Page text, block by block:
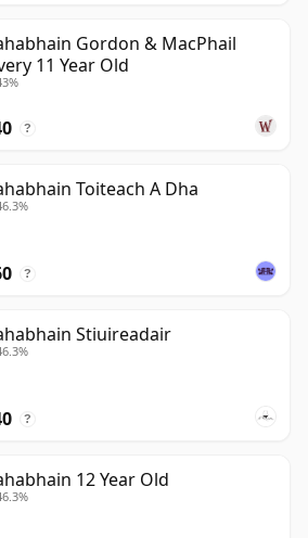
Gordon & MacPhail
11 Year Old
?
Toiteach A Dha
?
Stiuireadair
?
12 Year Old